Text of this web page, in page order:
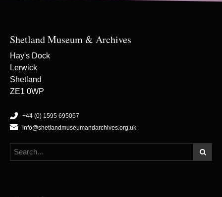
Shetland Museum & Archives
Hay's Dock
Lerwick
Shetland
ZE1 0WP
+44 (0) 1595 695057
info@shetlandmuseumandarchives.org.uk